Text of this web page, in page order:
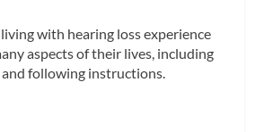
with hearing loss experience
aspects of their lives, including
following instructions.